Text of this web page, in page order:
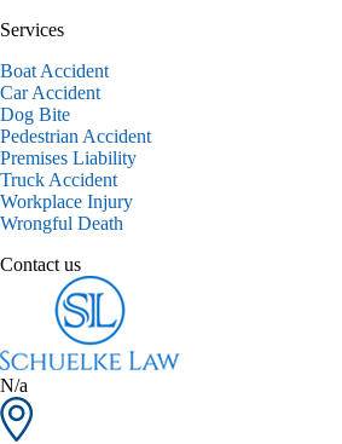
Services
Boat Accident
Car Accident
Dog Bite
Pedestrian Accident
Premises Liability
Truck Accident
Workplace Injury
Wrongful Death
Contact us
N/a